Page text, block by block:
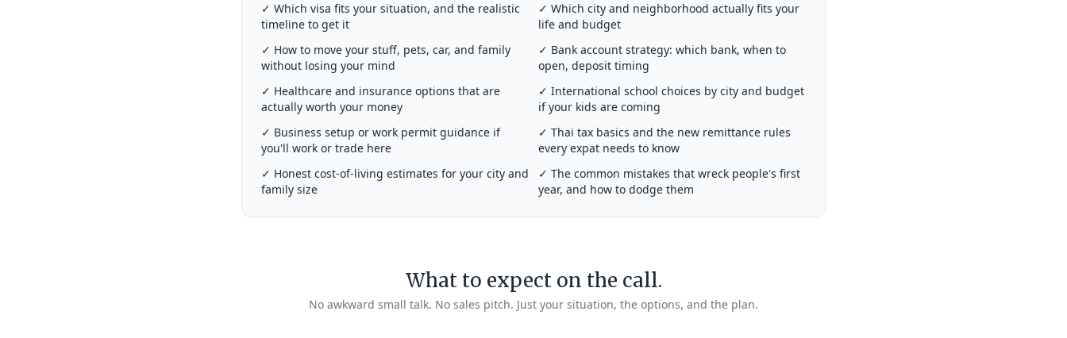
✓ Which visa fits your situation, and the realistic
timeline to get it
✓ Which city and neighborhood actually fits your
life and budget
✓ How to move your stuff, pets, car, and family
without losing your mind
✓ Bank account strategy: which bank, when to
open, deposit timing
✓ Healthcare and insurance options that are
actually worth your money
✓ International school choices by city and budget
if your kids are coming
✓ Business setup or work permit guidance if
you'll work or trade here
✓ Thai tax basics and the new remittance rules
every expat needs to know
✓ Honest cost-of-living estimates for your city and
family size
✓ The common mistakes that wreck people's first
year, and how to dodge them
What to expect on the call.
No awkward small talk. No sales pitch. Just your situation, the options, and the plan.